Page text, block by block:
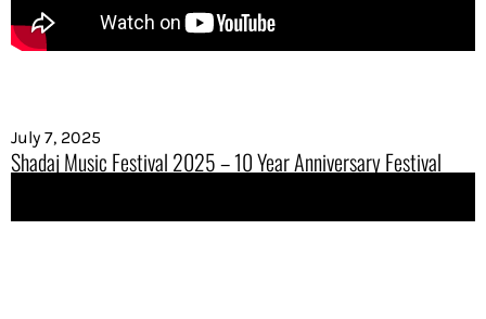
July 7, 2025
Shadaj Music Festival 2025 – 10 Year Anniversary Festival